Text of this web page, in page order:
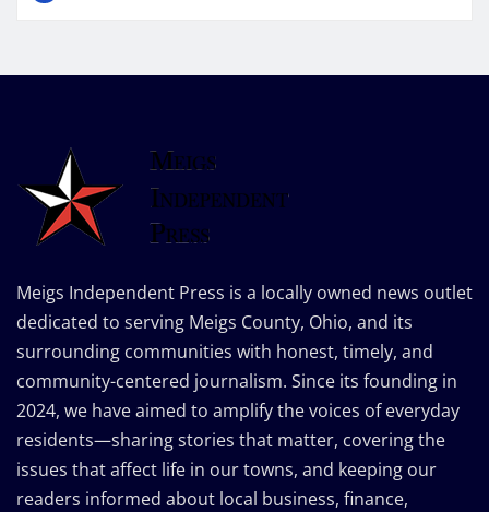
Meigs Independent Press is a locally owned news outlet
dedicated to serving Meigs County, Ohio, and its
surrounding communities with honest, timely, and
community-centered journalism. Since its founding in
2024, we have aimed to amplify the voices of everyday
residents—sharing stories that matter, covering the
issues that affect life in our towns, and keeping our
readers informed about local business, finance,